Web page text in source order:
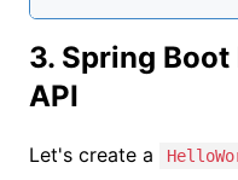
3. Spring Boot
API
Let's create a